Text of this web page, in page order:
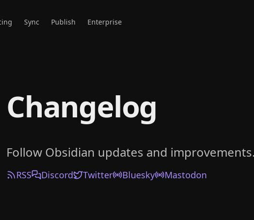
Sync Publish Enterprise
Changelog
Follow Obsidian updates and improvements.
RSS Discord Twitter Bluesky Mastodon